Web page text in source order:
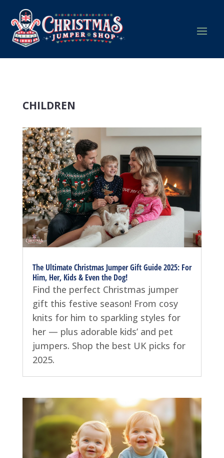
CHILDREN
The Ultimate Christmas Jumper Gift Guide 2025: For
Him, Her, Kids & Even the Dog!
Find the perfect Christmas jumper
gift this festive season! From cosy
knits for him to sparkling styles for
her — plus adorable kids’ and pet
jumpers. Shop the best UK picks for
2025.